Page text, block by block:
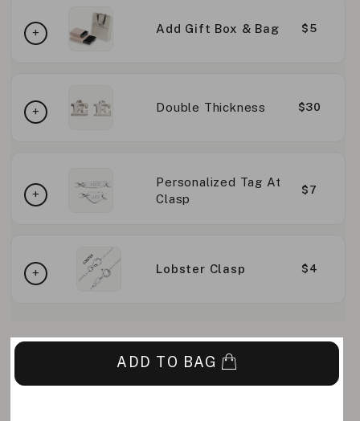
Add Gift Box & Bag $5
Double Thickness $30
Personalized Tag At
Clasp
$7
Lobster Clasp $4
ADD TO BAG